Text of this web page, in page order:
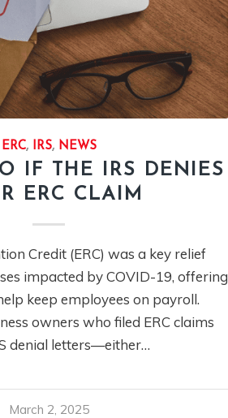
ERC, IRS, NEWS
IF THE IRS DENIES
ERC CLAIM
Credit (ERC) was a key relief
impacted by COVID-19, offering
keep employees on payroll.
owners who filed ERC claims
denial letters—either…
March 2, 2025